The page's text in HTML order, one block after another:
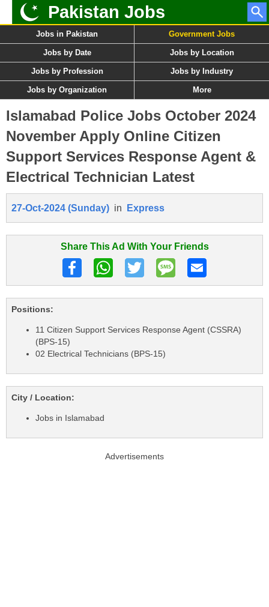
Pakistan Jobs
Jobs in Pakistan Government Jobs
Jobs by Date Jobs by Location
Jobs by Profession Jobs by Industry
Jobs by Organization More
Islamabad Police Jobs October 2024
November Apply Online Citizen
Support Services Response Agent &
Electrical Technician Latest
27-Oct-2024 (Sunday) in Express
Share This Ad With Your Friends
Positions:
11 Citizen Support Services Response Agent (CSSRA)
(BPS-15)
02 Electrical Technicians (BPS-15)
City / Location:
Jobs in Islamabad
Advertisements